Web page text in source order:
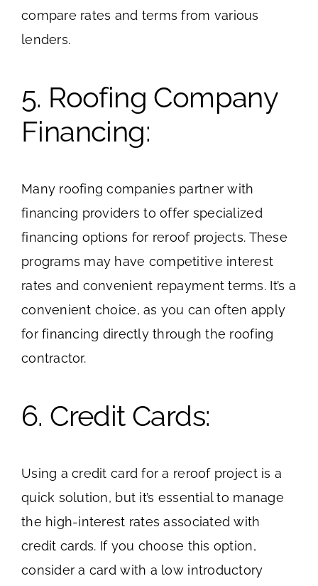
compare rates and terms from various
lenders.
5. Roofing Company
Financing:
Many roofing companies partner with
financing providers to offer specialized
financing options for reroof projects. These
programs may have competitive interest
rates and convenient repayment terms. It’s a
convenient choice, as you can often apply
for financing directly through the roofing
contractor.
6. Credit Cards:
Using a credit card for a reroof project is a
quick solution, but it’s essential to manage
the high-interest rates associated with
credit cards. If you choose this option,
consider a card with a low introductory